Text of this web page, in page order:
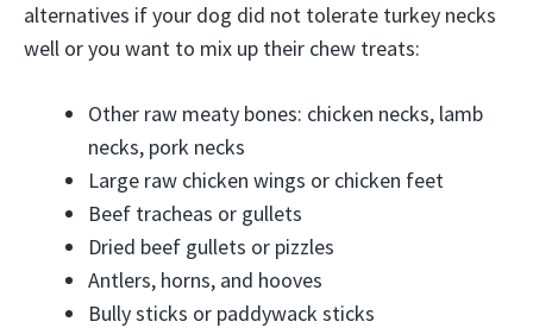
alternatives if your dog did not tolerate turkey necks
well or you want to mix up their chew treats:
Other raw meaty bones: chicken necks, lamb
necks, pork necks
Large raw chicken wings or chicken feet
Beef tracheas or gullets
Dried beef gullets or pizzles
Antlers, horns, and hooves
Bully sticks or paddywack sticks